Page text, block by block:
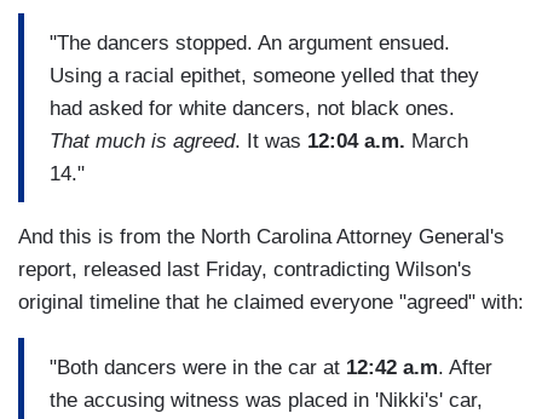
"The dancers stopped. An argument ensued.
Using a racial epithet, someone yelled that they
had asked for white dancers, not black ones.
That much is agreed. It was 12:04 a.m. March
14."
And this is from the North Carolina Attorney General's
report, released last Friday, contradicting Wilson's
original timeline that he claimed everyone "agreed" with:
"Both dancers were in the car at 12:42 a.m. After
the accusing witness was placed in 'Nikki's' car,